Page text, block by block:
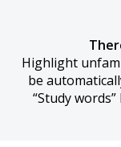
Highlight
be
“Study